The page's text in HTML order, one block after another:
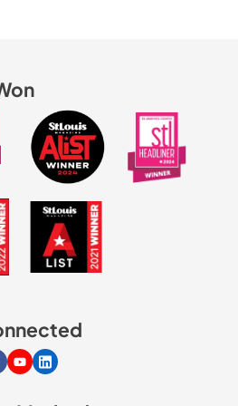
page
X page
our Facebook page
Visit our Youtube page
Visit our Linkedin page